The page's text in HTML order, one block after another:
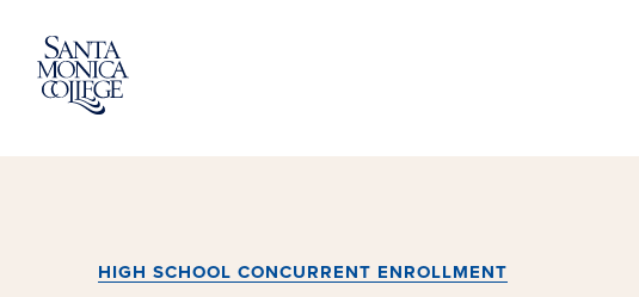
content
HIGH SCHOOL CONCURRENT ENROLLMENT